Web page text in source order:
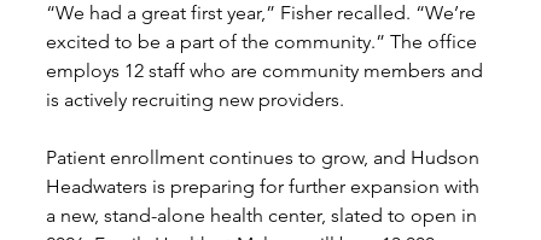
“We had a great first year,” Fisher recalled. “We’re
excited to be a part of the community.” The office
employs 12 staff who are community members and
is actively recruiting new providers.
Patient enrollment continues to grow, and Hudson
Headwaters is preparing for further expansion with
a new, stand-alone health center, slated to open in